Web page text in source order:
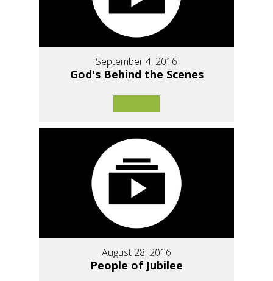
September 4, 2016
God's Behind the Scenes
August 28, 2016
People of Jubilee